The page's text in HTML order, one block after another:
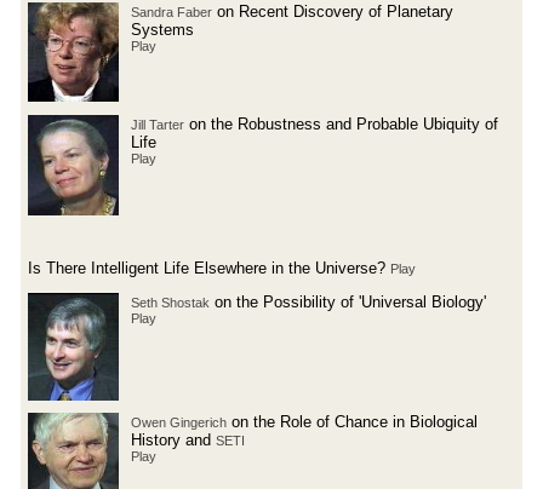
Sandra Faber on Recent Discovery of Planetary
Systems
Play
Jill Tarter on the Robustness and Probable Ubiquity of
Life
Play
Is There Intelligent Life Elsewhere in the Universe? Play
Seth Shostak on the Possibility of 'Universal Biology'
Play
Owen Gingerich on the Role of Chance in Biological
History and SETI
Play